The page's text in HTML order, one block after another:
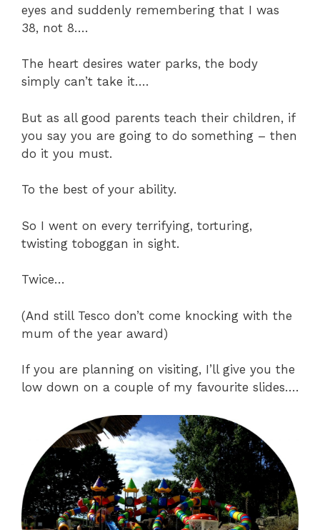
eyes and suddenly remembering that I was
38, not 8….
The heart desires water parks, the body
simply can’t take it….
But as all good parents teach their children, if
you say you are going to do something – then
do it you must.
To the best of your ability.
So I went on every terrifying, torturing,
twisting toboggan in sight.
Twice…
(And still Tesco don’t come knocking with the
mum of the year award)
If you are planning on visiting, I’ll give you the
low down on a couple of my favourite slides….